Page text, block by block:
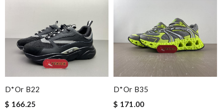
D*or B22
$ 166.25
D*or B35
$ 171.00